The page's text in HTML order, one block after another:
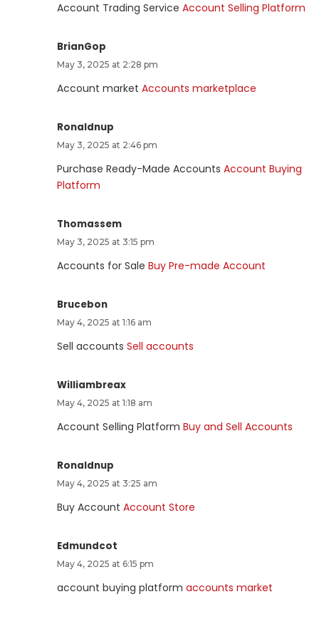
Account Trading Service Account Selling Platform
BrianGop
May 3, 2025 at 2:28 pm
Account market Accounts marketplace
Ronaldnup
May 3, 2025 at 2:46 pm
Purchase Ready-Made Accounts Account Buying
Platform
Thomassem
May 3, 2025 at 3:15 pm
Accounts for Sale Buy Pre-made Account
Brucebon
May 4, 2025 at 1:16 am
Sell accounts Sell accounts
Williambreax
May 4, 2025 at 1:18 am
Account Selling Platform Buy and Sell Accounts
Ronaldnup
May 4, 2025 at 3:25 am
Buy Account Account Store
Edmundcot
May 4, 2025 at 6:15 pm
account buying platform accounts market